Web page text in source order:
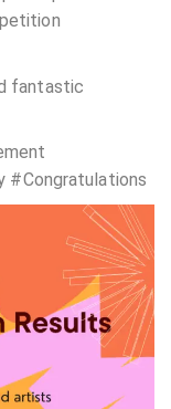
fantastic
#Congratulations